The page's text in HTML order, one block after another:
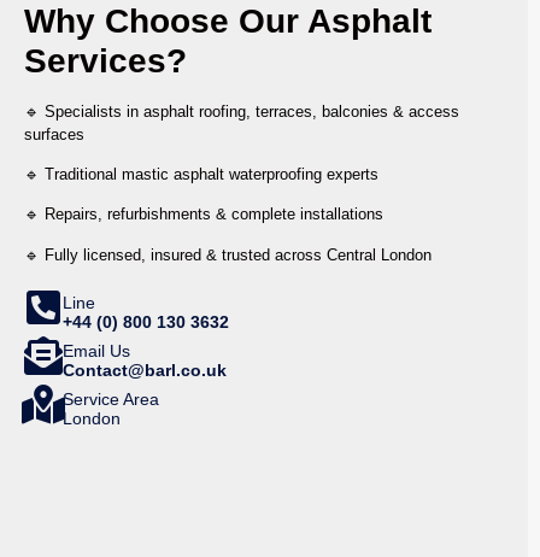
Why Choose Our Asphalt
Services?
🔹 Specialists in asphalt roofing, terraces, balconies & access
surfaces
🔹 Traditional mastic asphalt waterproofing experts
🔹 Repairs, refurbishments & complete installations
🔹 Fully licensed, insured & trusted across Central London
Line
+44 (0) 800 130 3632
Email Us
Contact@barl.co.uk
Service Area
London